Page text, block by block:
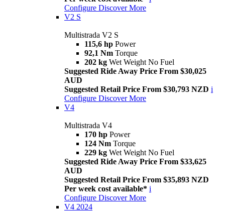
Configure Discover More
V2 S
Multistrada V2 S
115,6 hp Power
92,1 Nm Torque
202 kg Wet Weight No Fuel
Suggested Ride Away Price From $30,025
AUD
Suggested Retail Price From $30,793 NZD i
Configure Discover More
V4
Multistrada V4
170 hp Power
124 Nm Torque
229 kg Wet Weight No Fuel
Suggested Ride Away Price From $33,625
AUD
Suggested Retail Price From $35,893 NZD
Per week cost available* i
Configure Discover More
V4 2024